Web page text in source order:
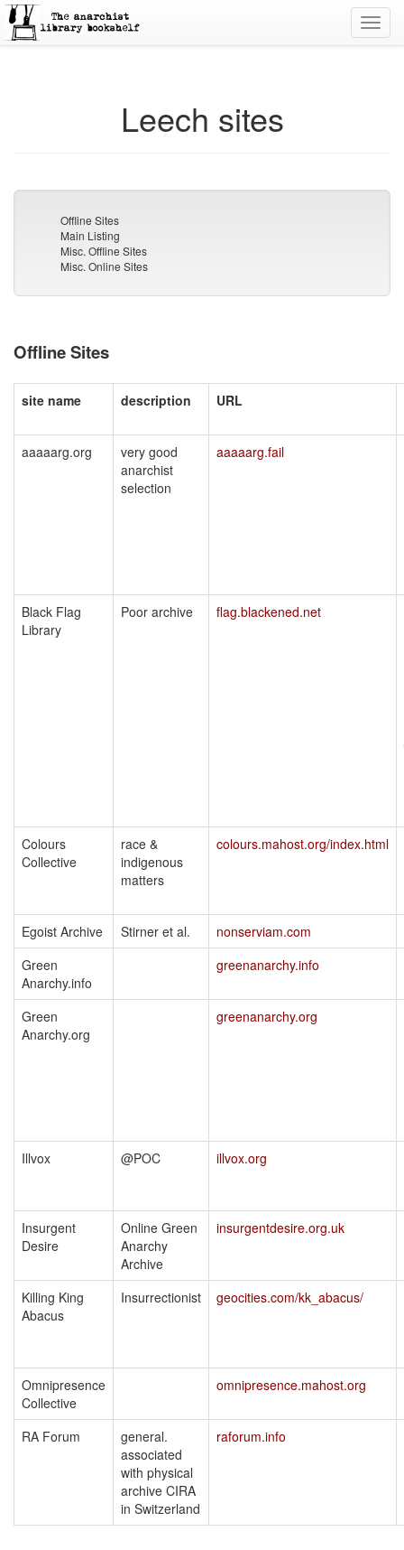
Leech sites
Offline Sites
Main Listing
Misc. Offline Sites
Misc. Online Sites
Offline Sites
site name description URL
aaaaarg.org
very good
anarchist
selection
aaaaarg.fail
Black Flag
Library
Poor archive flag.blackened.net
Colours
Collective
race &
indigenous
matters
colours.mahost.org/index.html
Egoist Archive Stirner et al.
nonserviam.com
Green
Anarchy.info
greenanarchy.info
Green
Anarchy.org
greenanarchy.org
Illvox @POC illvox.org
Insurgent
Desire
Online Green
Anarchy
Archive
insurgentdesire.org.uk
Killing King
Abacus
Insurrectionist geocities.com/kk_abacus/
Omnipresence
Collective
omnipresence.mahost.org
RA Forum
general.
associated
with physical
archive CIRA
in Switzerland
raforum.info